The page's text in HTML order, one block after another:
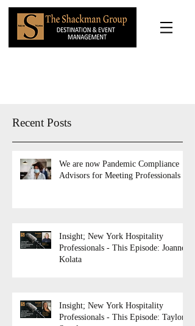
Recent Posts
We are now Pandemic Compliance
Advisors for Meeting Professionals
Insight; New York Hospitality
Professionals - This Episode: Joanne
Kolata
Insight; New York Hospitality
Professionals - This Episode: Taylor